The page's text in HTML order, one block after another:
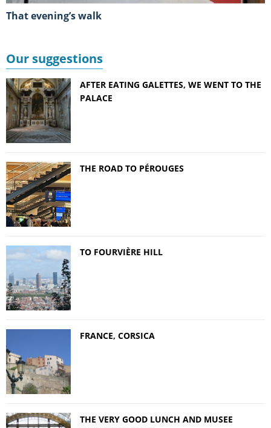
That evening’s walk
Our suggestions
AFTER EATING GALETTES, WE WENT TO THE
PALACE
THE ROAD TO PÉROUGES
TO FOURVIÈRE HILL
FRANCE, CORSICA
THE VERY GOOD LUNCH AND MUSEE